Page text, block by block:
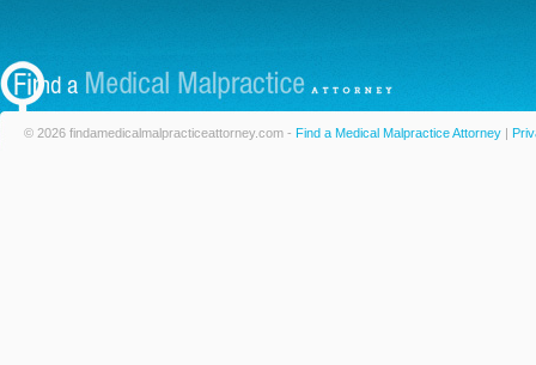
© 2026 findamedicalmalpracticeattorney.com - Find a Medical Malpractice Attorney |